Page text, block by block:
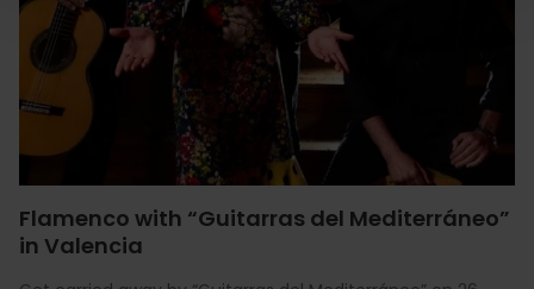
Flamenco with “Guitarras del Mediterráneo”
in Valencia